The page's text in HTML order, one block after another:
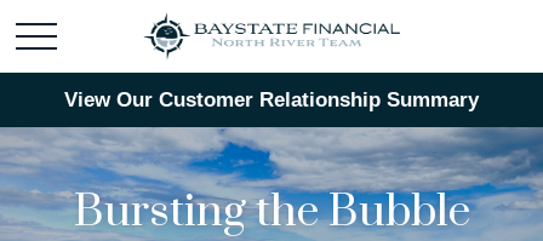
View Our Customer Relationship Summary
Bursting the Bubble